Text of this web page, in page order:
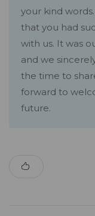
your kind
that you had
with us. It was
and we
the time to
forward to
future.